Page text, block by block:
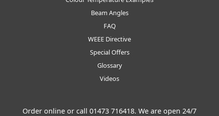
Beam Angles
FAQ
WEEE Directive
Special Offers
Glossary
Videos
Order online or call 01473 716418. We are open 24/7